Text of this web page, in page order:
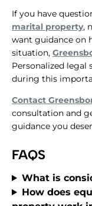
​If you have
marital property,
want guidance on
situation,
Personalized legal
during this
Contact
consultation and
guidance you
FAQS
​What is
​How does